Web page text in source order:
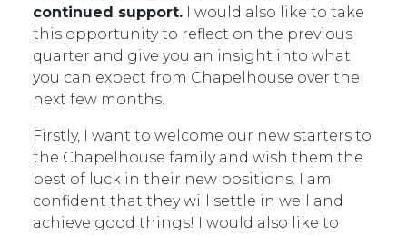
continued support. I would also like to take
this opportunity to reflect on the previous
quarter and give you an insight into what
you can expect from Chapelhouse over the
next few months.
Firstly, I want to welcome our new starters to
the Chapelhouse family and wish them the
best of luck in their new positions. I am
confident that they will settle in well and
achieve good things! I would also like to